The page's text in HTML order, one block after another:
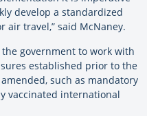
develop a standardized
travel,” said McNaney.
government to work with
established prior to the
such as mandatory
vaccinated international